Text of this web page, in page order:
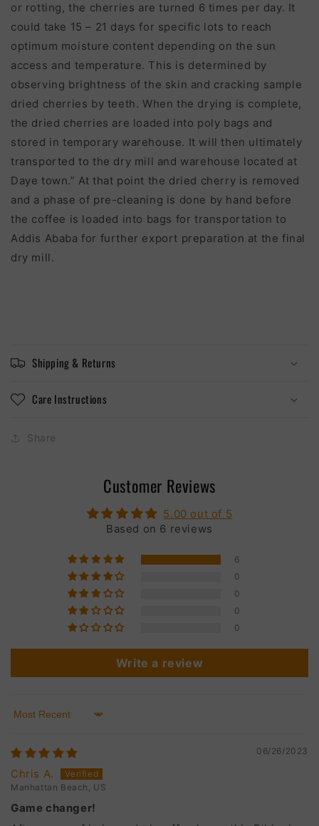
or rotting, the cherries are turned 6 times per day. It
could take 15 – 21 days for specific lots to reach
optimum moisture content depending on the sun
access and temperature. This is determined by
observing brightness of the skin and cracking sample
dried cherries by teeth. When the drying is complete,
the dried cherries are loaded into poly bags and
stored in temporary warehouse. It will then ultimately
transported to the dry mill and warehouse located at
Daye town.” At that point the dried cherry is removed
and a phase of pre-cleaning is done by hand before
the coffee is loaded into bags for transportation to
Addis Ababa for further export preparation at the final
dry mill.
Shipping & Returns
Care Instructions
Share
Customer Reviews
5.00 out of 5
Based on 6 reviews
6
0
0
0
0
Write a review
Sort by
06/26/2023
Chris A.
Manhattan Beach, US
Game changer!